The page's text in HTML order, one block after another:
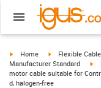
igus-icon-arrow-right
Home igus-icon-arrow-
Flexible
Manufacturer Standard
motor cable suitable for
d, halogen-free